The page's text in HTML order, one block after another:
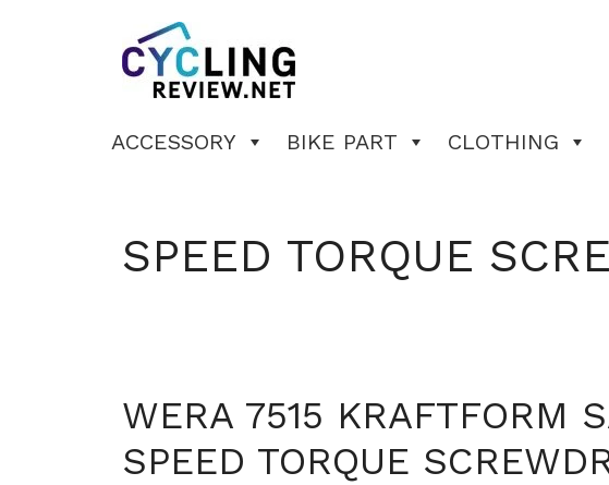
ACCESSORY BIKE PART CLOTHING
SPEED TORQUE
WERA 7515 KRAFTFORM
SPEED TORQUE